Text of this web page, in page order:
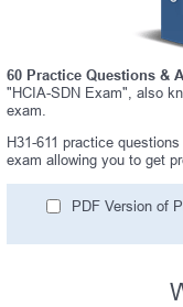
60 Practice Questions &
"HCIA-SDN Exam", also
exam.
H31-611 practice
exam allowing you to get
PDF Version of